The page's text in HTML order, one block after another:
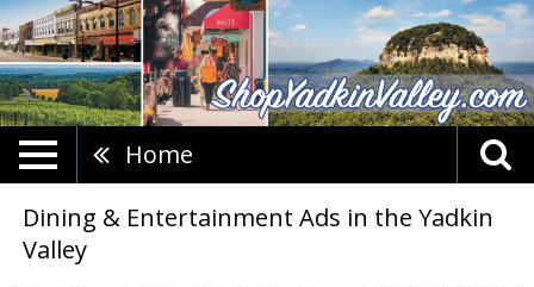
Home
Dining & Entertainment Ads in the Yadkin
Valley